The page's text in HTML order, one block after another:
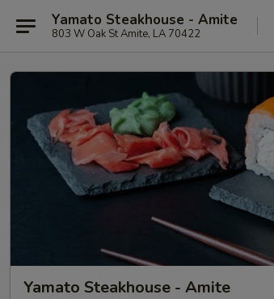
Yamato Steakhouse - Amite
803 W Oak St Amite, LA 70422
Yamato Steakhouse - Amite